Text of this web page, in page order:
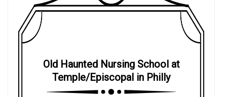
Old Haunted Nursing School at
Temple/Episcopal in Philly